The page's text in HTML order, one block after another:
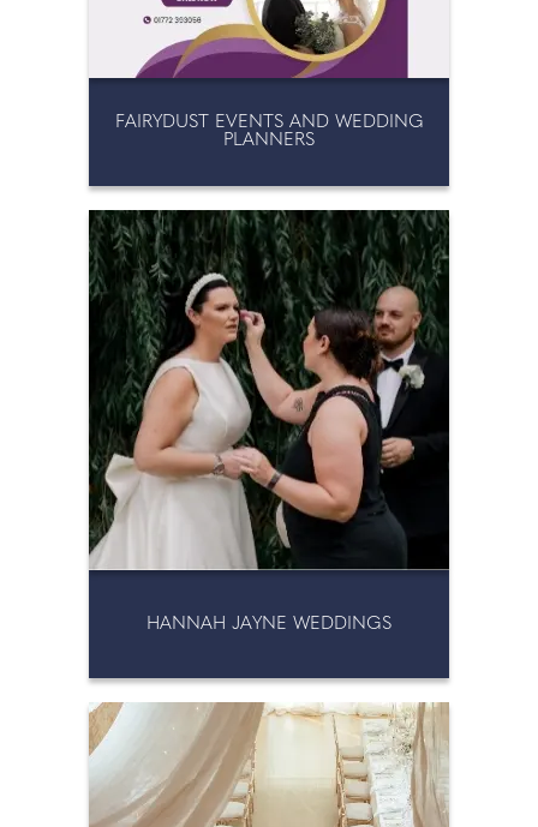
FAIRYDUST EVENTS AND WEDDING
PLANNERS
HANNAH JAYNE WEDDINGS